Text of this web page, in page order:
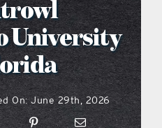
going on
locations
podcast
University
On: June 29th, 2026